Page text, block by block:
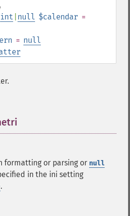
int null $calendar =
= null
formatting or parsing or null
in the ini setting
.